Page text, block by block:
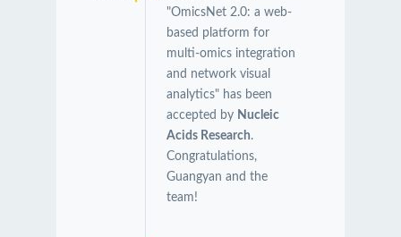
"OmicsNet 2.0: a web-
based platform for
multi-omics integration
and network visual
analytics" has been
accepted by Nucleic
Acids Research.
Congratulations,
Guangyan and the
team!